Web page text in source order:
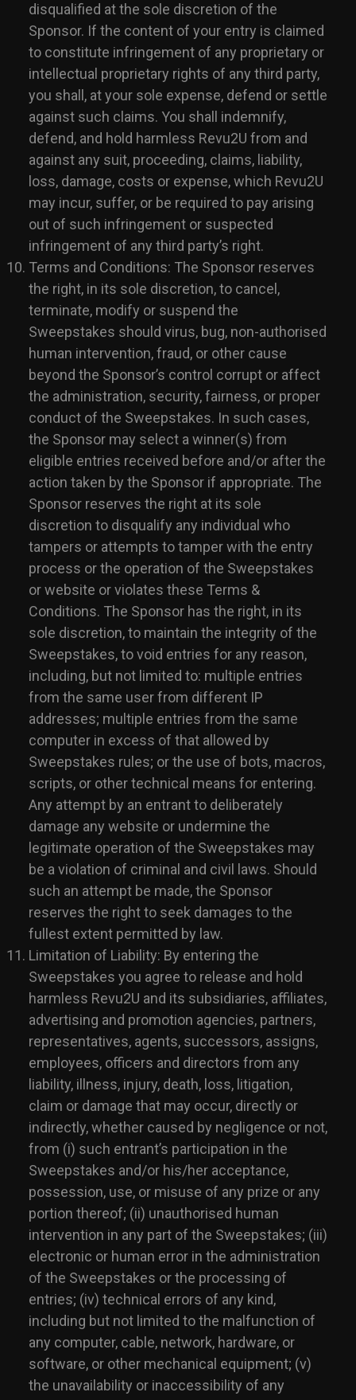
disqualified at the sole discretion of the
Sponsor. If the content of your entry is claimed
to constitute infringement of any proprietary or
intellectual proprietary rights of any third party,
you shall, at your sole expense, defend or settle
against such claims. You shall indemnify,
defend, and hold harmless Revu2U from and
against any suit, proceeding, claims, liability,
loss, damage, costs or expense, which Revu2U
may incur, suffer, or be required to pay arising
out of such infringement or suspected
infringement of any third party’s right.
Terms and Conditions: The Sponsor reserves
the right, in its sole discretion, to cancel,
terminate, modify or suspend the
Sweepstakes should virus, bug, non-authorised
human intervention, fraud, or other cause
beyond the Sponsor’s control corrupt or affect
the administration, security, fairness, or proper
conduct of the Sweepstakes. In such cases,
the Sponsor may select a winner(s) from
eligible entries received before and/or after the
action taken by the Sponsor if appropriate. The
Sponsor reserves the right at its sole
discretion to disqualify any individual who
tampers or attempts to tamper with the entry
process or the operation of the Sweepstakes
or website or violates these Terms &
Conditions. The Sponsor has the right, in its
sole discretion, to maintain the integrity of the
Sweepstakes, to void entries for any reason,
including, but not limited to: multiple entries
from the same user from different IP
addresses; multiple entries from the same
computer in excess of that allowed by
Sweepstakes rules; or the use of bots, macros,
scripts, or other technical means for entering.
Any attempt by an entrant to deliberately
damage any website or undermine the
legitimate operation of the Sweepstakes may
be a violation of criminal and civil laws. Should
such an attempt be made, the Sponsor
reserves the right to seek damages to the
fullest extent permitted by law.
Limitation of Liability: By entering the
Sweepstakes you agree to release and hold
harmless Revu2U and its subsidiaries, affiliates,
advertising and promotion agencies, partners,
representatives, agents, successors, assigns,
employees, officers and directors from any
liability, illness, injury, death, loss, litigation,
claim or damage that may occur, directly or
indirectly, whether caused by negligence or not,
from (i) such entrant’s participation in the
Sweepstakes and/or his/her acceptance,
possession, use, or misuse of any prize or any
portion thereof; (ii) unauthorised human
intervention in any part of the Sweepstakes; (iii)
electronic or human error in the administration
of the Sweepstakes or the processing of
entries; (iv) technical errors of any kind,
including but not limited to the malfunction of
any computer, cable, network, hardware, or
software, or other mechanical equipment; (v)
the unavailability or inaccessibility of any